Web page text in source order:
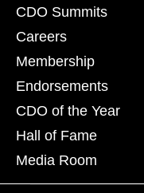
CDO Summits
Careers
Membership
Endorsements
CDO of the Year
Hall of Fame
Media Room